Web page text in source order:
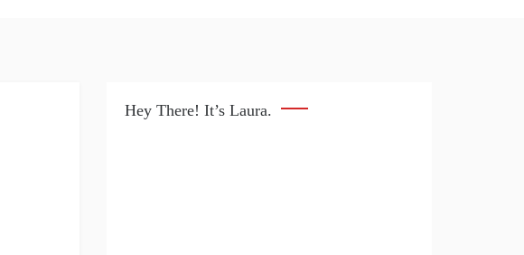
Hey There! It’s Laura.